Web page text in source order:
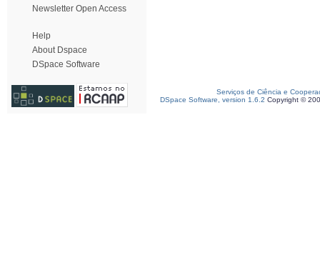
Newsletter Open Access
Help
About Dspace
DSpace Software
Serviços de Ciência e
DSpace Software, version 1.6.2 Copyright ©